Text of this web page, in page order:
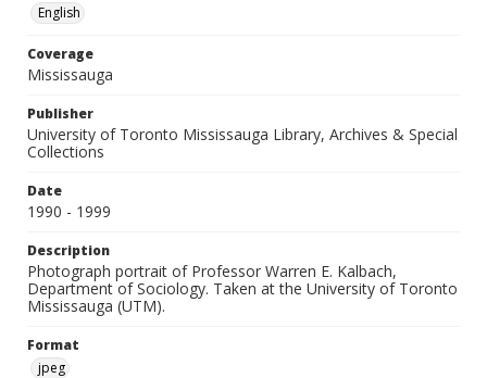
English
Coverage
Mississauga
Publisher
University of Toronto Mississauga Library, Archives & Special
Collections
Date
1990 - 1999
Description
Photograph portrait of Professor Warren E. Kalbach,
Department of Sociology. Taken at the University of Toronto
Mississauga (UTM).
Format
jpeg